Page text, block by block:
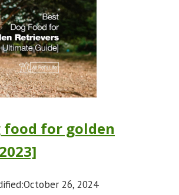
food for golden
October 26, 2024